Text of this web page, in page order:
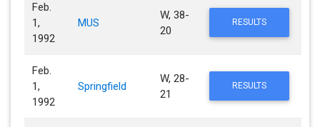
Feb.
1,
1992
MUS
W, 38-
20
RESULTS
Feb.
1,
1992
Springfield
W, 28-
21
RESULTS